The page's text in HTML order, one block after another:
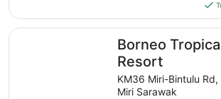
Borneo
Resort
KM36 Miri-Bintulu
Miri Sarawak
Borneo Tropical Rainforest Resort